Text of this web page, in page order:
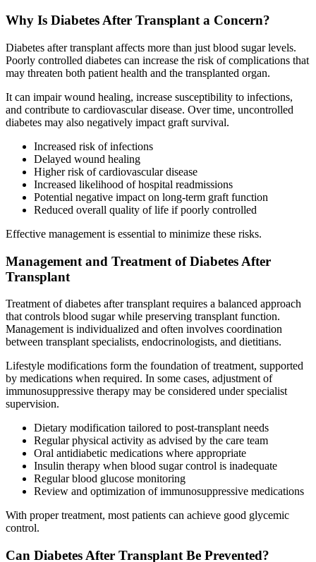
Why Is Diabetes After Transplant a Concern?
Diabetes after transplant affects more than just blood sugar levels.
Poorly controlled diabetes can increase the risk of complications that
may threaten both patient health and the transplanted organ.
It can impair wound healing, increase susceptibility to infections,
and contribute to cardiovascular disease. Over time, uncontrolled
diabetes may also negatively impact graft survival.
Increased risk of infections
Delayed wound healing
Higher risk of cardiovascular disease
Increased likelihood of hospital readmissions
Potential negative impact on long-term graft function
Reduced overall quality of life if poorly controlled
Effective management is essential to minimize these risks.
Management and Treatment of Diabetes After
Transplant
Treatment of diabetes after transplant requires a balanced approach
that controls blood sugar while preserving transplant function.
Management is individualized and often involves coordination
between transplant specialists, endocrinologists, and dietitians.
Lifestyle modifications form the foundation of treatment, supported
by medications when required. In some cases, adjustment of
immunosuppressive therapy may be considered under specialist
supervision.
Dietary modification tailored to post-transplant needs
Regular physical activity as advised by the care team
Oral antidiabetic medications where appropriate
Insulin therapy when blood sugar control is inadequate
Regular blood glucose monitoring
Review and optimization of immunosuppressive medications
With proper treatment, most patients can achieve good glycemic
control.
Can Diabetes After Transplant Be Prevented?